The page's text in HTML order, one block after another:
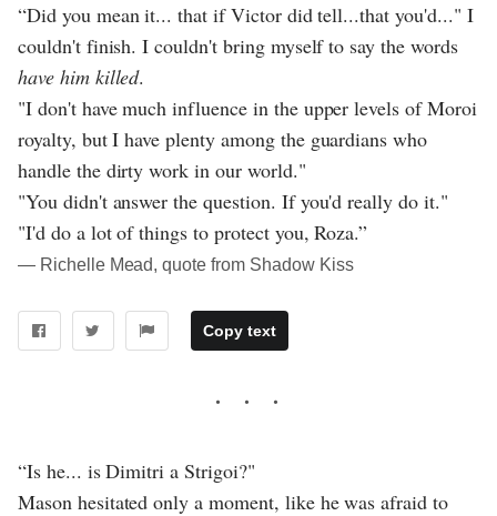
“Did you mean it... that if Victor did tell...that you'd..." I
couldn't finish. I couldn't bring myself to say the words
have him killed.
"I don't have much influence in the upper levels of Moroi
royalty, but I have plenty among the guardians who
handle the dirty work in our world."
"You didn't answer the question. If you'd really do it."
"I'd do a lot of things to protect you, Roza.”
― Richelle Mead, quote from Shadow Kiss
Copy text
“Is he... is Dimitri a Strigoi?"
Mason hesitated only a moment, like he was afraid to